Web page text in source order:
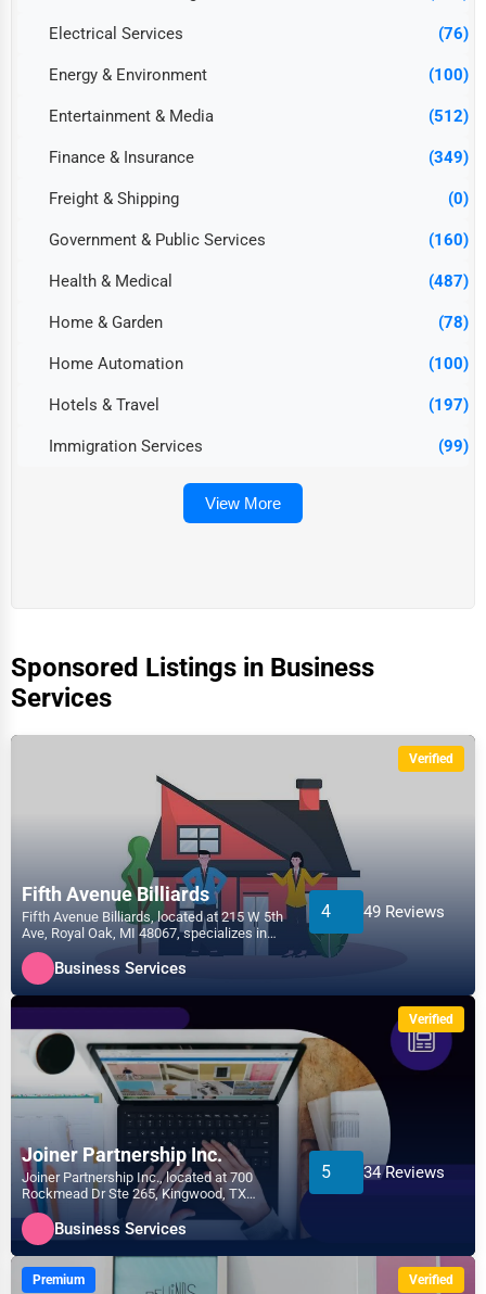
Electrical Services (76)
Energy & Environment (100)
Entertainment & Media (512)
Finance & Insurance (349)
Freight & Shipping (0)
Government & Public Services (160)
Health & Medical (487)
Home & Garden (78)
Home Automation (100)
Hotels & Travel (197)
Immigration Services (99)
View More
Sponsored Listings in Business
Services
Verified
Fifth Avenue Billiards
Fifth Avenue Billiards, located at 215 W 5th
Ave, Royal Oak, MI 48067, specializes in
the Business...
4 49 Reviews
Business Services
Verified
Joiner Partnership Inc.
Joiner Partnership Inc., located at 700
Rockmead Dr Ste 265, Kingwood, TX
77339, specializes in the...
5 34 Reviews
Business Services
Premium Verified